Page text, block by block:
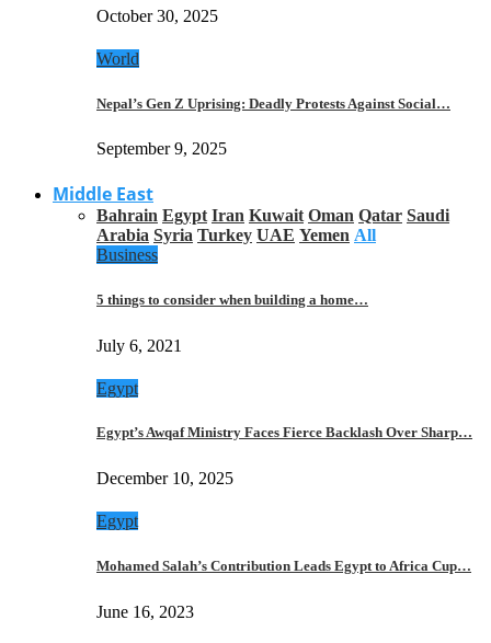
October 30, 2025
World
Nepal’s Gen Z Uprising: Deadly Protests Against Social…
September 9, 2025
Middle East
Bahrain Egypt Iran Kuwait Oman Qatar Saudi
Arabia Syria Turkey UAE Yemen All
Business
5 things to consider when building a home…
July 6, 2021
Egypt
Egypt’s Awqaf Ministry Faces Fierce Backlash Over Sharp…
December 10, 2025
Egypt
Mohamed Salah’s Contribution Leads Egypt to Africa Cup…
June 16, 2023